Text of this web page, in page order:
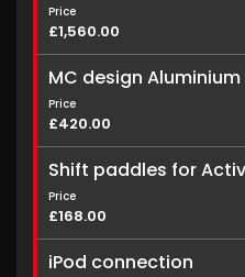
Price
£1,560.00
MC design
Price
£420.00
Shift paddles for
Price
£168.00
iPod connection